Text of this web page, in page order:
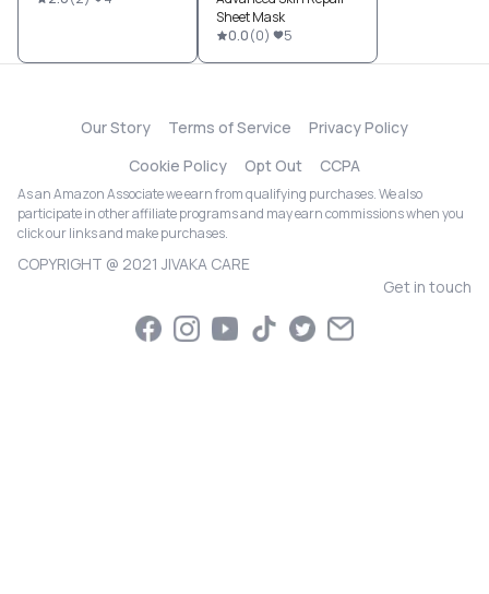
Sheet Mask
0.0(0) 5
Our Story Terms of Service
Privacy Policy
Cookie Policy
Opt Out CCPA
As an Amazon Associate we earn from qualifying purchases. We also
participate in other affiliate programs and may earn commissions when you
click our links and make purchases.
COPYRIGHT @ 2021 JIVAKA CARE
Get in touch